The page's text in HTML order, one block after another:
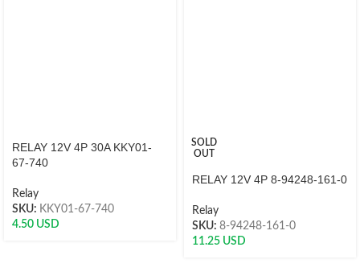
RELAY 12V 4P 30A KKY01-
67-740
Relay
SKU: KKY01-67-740
4.50 USD
SOLD
OUT
RELAY 12V 4P 8-94248-161-0
Relay
SKU: 8-94248-161-0
11.25 USD